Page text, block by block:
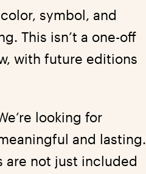
symbol, and
This isn’t a one-off
with future editions
looking for
and lasting.
are not just included